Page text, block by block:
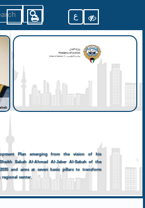
ع
Plan emerging from the vision of his
Sabah Al-Ahmad Al-Jaber Al-Sabah of the
and aims at seven basic pillars to transform
center.